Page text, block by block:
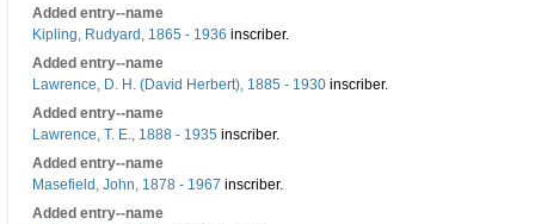
Added entry--name
Kipling, Rudyard, 1865 - 1936 inscriber.
Added entry--name
Lawrence, D. H. (David Herbert), 1885 - 1930 inscriber.
Added entry--name
Lawrence, T. E., 1888 - 1935 inscriber.
Added entry--name
Masefield, John, 1878 - 1967 inscriber.
Added entry--name